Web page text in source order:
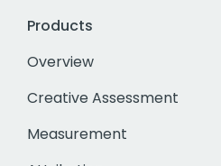
Products
Overview
Creative Assessment
Measurement